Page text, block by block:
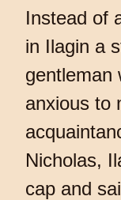
Instead of
in Ilagin a
gentleman
anxious to
Nicholas,
cap and